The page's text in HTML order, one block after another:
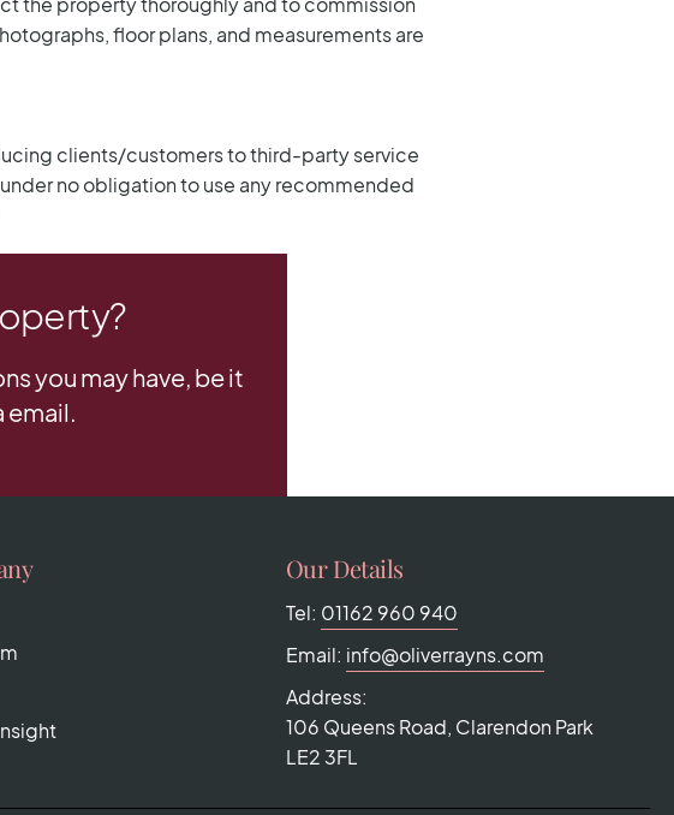
you may have, be it
email.
Our Details
Tel: 01162 960 940
Email: info@oliverrayns.com
Address:
106 Queens Road, Clarendon Park
LE2 3FL